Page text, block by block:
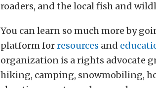
roaders, and the local fish and
You can learn so much more by
platform forresources and
organization is a rights advocate
hiking, camping, snowmobiling,